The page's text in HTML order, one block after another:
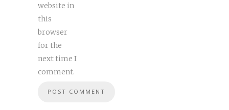
website in
this
browser
for the
next time I
comment.